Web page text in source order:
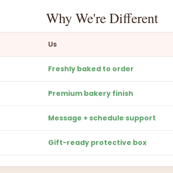
Why We're Different
Us
Freshly baked to order
Premium bakery finish
Message + schedule support
Gift-ready protective box